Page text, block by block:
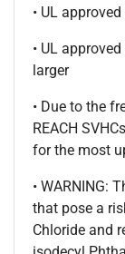
• UL
• UL
larger
• Due to the
REACH
for the most
• WARNING:
that pose a
Chloride and